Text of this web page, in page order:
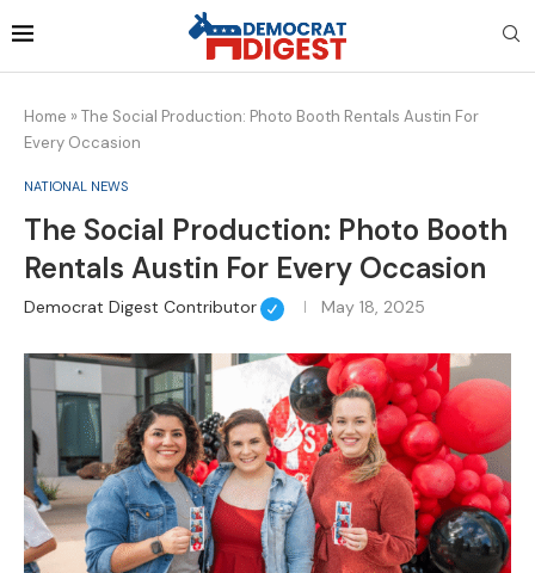
Home » The Social Production: Photo Booth Rentals Austin For
Every Occasion
NATIONAL NEWS
The Social Production: Photo Booth
Rentals Austin For Every Occasion
Democrat Digest Contributor May 18, 2025